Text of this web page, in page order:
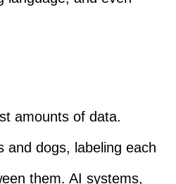
amounts of data.
and dogs, labeling each
them. AI systems,